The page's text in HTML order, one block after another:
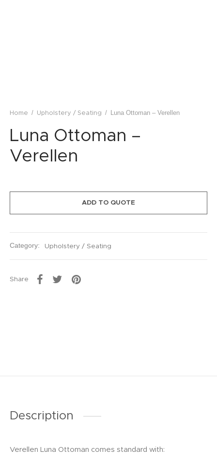
Home / Upholstery / Seating / Luna Ottoman – Verellen
Luna Ottoman –
Verellen
ADD TO QUOTE
Category: Upholstery / Seating
Share
Description
Verellen Luna Ottoman comes standard with: